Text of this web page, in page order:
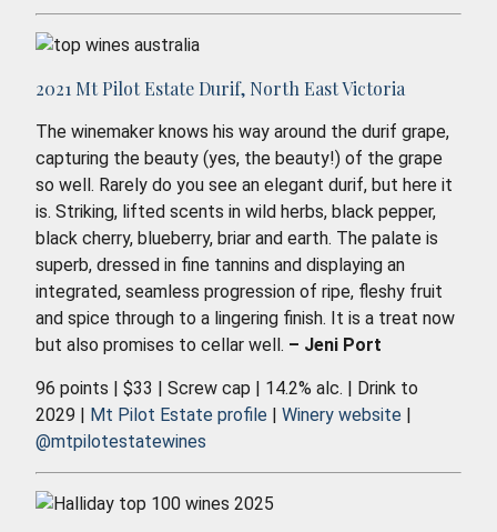
2021 Mt Pilot Estate Durif, North East Victoria
The winemaker knows his way around the durif grape,
capturing the beauty (yes, the beauty!) of the grape
so well. Rarely do you see an elegant durif, but here it
is. Striking, lifted scents in wild herbs, black pepper,
black cherry, blueberry, briar and earth. The palate is
superb, dressed in fine tannins and displaying an
integrated, seamless progression of ripe, fleshy fruit
and spice through to a lingering finish. It is a treat now
but also promises to cellar well. – Jeni Port
96 points | $33 | Screw cap | 14.2% alc. | Drink to
2029 | Mt Pilot Estate profile | Winery website |
@mtpilotestatewines